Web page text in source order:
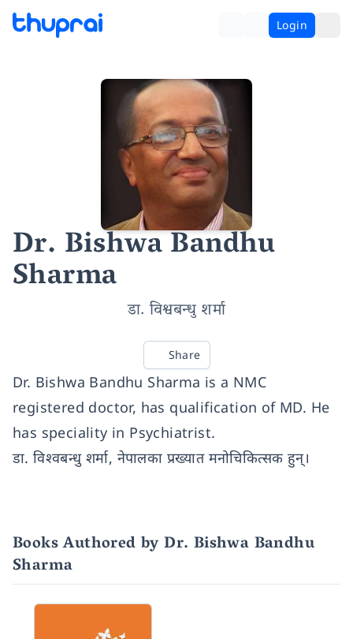
Login
Dr. Bishwa Bandhu
Sharma
डा. विश्वबन्धु शर्मा
Share
Dr. Bishwa Bandhu Sharma is a NMC
registered doctor, has qualification of MD. He
has speciality in Psychiatrist.
डा. विश्वबन्धु शर्मा, नेपालका प्रख्यात मनोचिकित्सक हुन्।
Books Authored by Dr. Bishwa Bandhu
Sharma